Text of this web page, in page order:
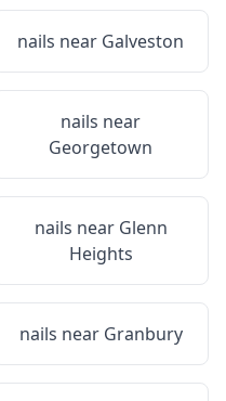
nails near Galveston
nails near
Georgetown
nails near Glenn
Heights
nails near Granbury